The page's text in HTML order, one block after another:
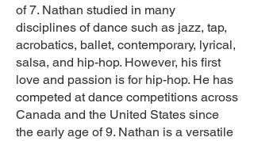
of 7. Nathan studied in many
disciplines of dance such as jazz, tap,
acrobatics, ballet, contemporary, lyrical,
salsa, and hip-hop. However, his first
love and passion is for hip-hop. He has
competed at dance competitions across
Canada and the United States since
the early age of 9. Nathan is a versatile